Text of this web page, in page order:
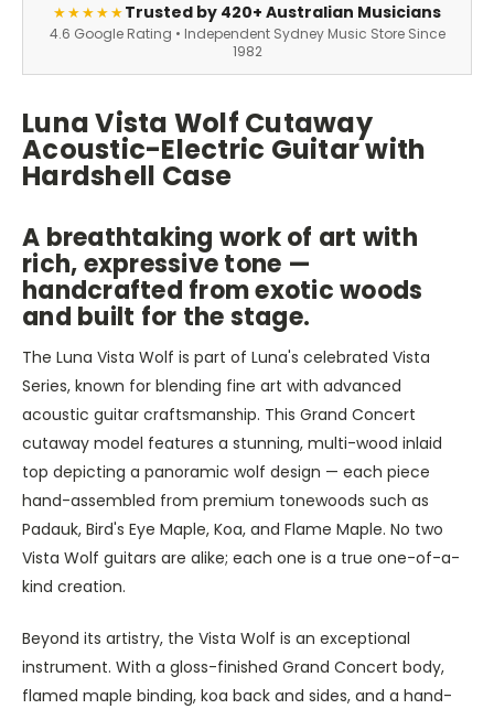
★★★★★Trusted by 420+ Australian Musicians
4.6 Google Rating • Independent Sydney Music Store Since
1982
Luna Vista Wolf Cutaway
Acoustic-Electric Guitar with
Hardshell Case
A breathtaking work of art with
rich, expressive tone —
handcrafted from exotic woods
and built for the stage.
The Luna Vista Wolf is part of Luna's celebrated Vista
Series, known for blending fine art with advanced
acoustic guitar craftsmanship. This Grand Concert
cutaway model features a stunning, multi-wood inlaid
top depicting a panoramic wolf design — each piece
hand-assembled from premium tonewoods such as
Padauk, Bird's Eye Maple, Koa, and Flame Maple. No two
Vista Wolf guitars are alike; each one is a true one-of-a-
kind creation.
Beyond its artistry, the Vista Wolf is an exceptional
instrument. With a gloss-finished Grand Concert body,
flamed maple binding, koa back and sides, and a hand-